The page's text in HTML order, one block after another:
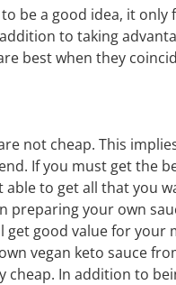
be a good idea, it
to taking
best when they
not cheap. This
If you must get the
to get all that you
preparing your own
good value for your
vegan keto sauce
In addition to